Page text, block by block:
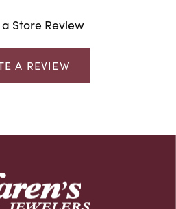
Store Review
A REVIEW